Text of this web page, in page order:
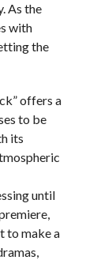
As the
with
the
offers a
to be
its
until
to make a